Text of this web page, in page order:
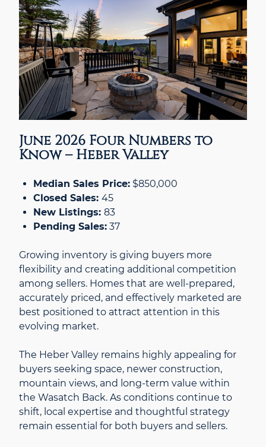
June 2026 Four Numbers to
Know – Heber Valley
Median Sales Price: $850,000
Closed Sales: 45
New Listings: 83
Pending Sales: 37
Growing inventory is giving buyers more
flexibility and creating additional competition
among sellers. Homes that are well-prepared,
accurately priced, and effectively marketed are
best positioned to attract attention in this
evolving market.
The Heber Valley remains highly appealing for
buyers seeking space, newer construction,
mountain views, and long-term value within
the Wasatch Back. As conditions continue to
shift, local expertise and thoughtful strategy
remain essential for both buyers and sellers.